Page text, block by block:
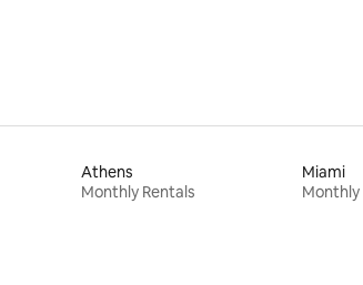
Athens
Monthly Rentals
Miami
Monthly